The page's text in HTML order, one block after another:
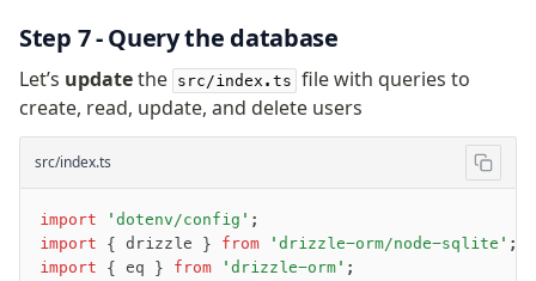
Step 7 - Query the database
Let’s updatethe src/index.ts file with queries to
create, read, update, and delete users
src/index.ts
import 'dotenv/config' ;
import { drizzle } from 'drizzle-orm/node-sqlite' ;
import { eq } from 'drizzle-orm' ;